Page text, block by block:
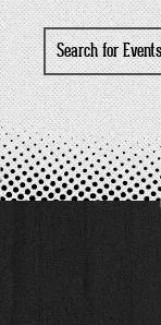
Search
for
Events